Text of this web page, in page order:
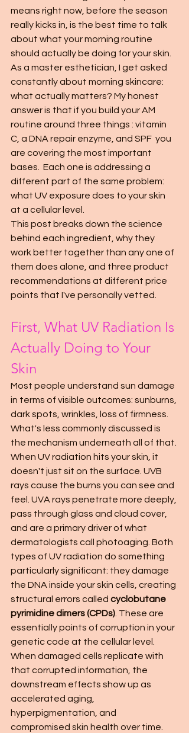
means right now, before the season
really kicks in, is the best time to talk
about what your morning routine
should actually be doing for your skin.
As a master esthetician, I get asked
constantly about morning skincare:
what actually matters? My honest
answer is that if you build your AM
routine around three things : vitamin
C, a DNA repair enzyme, and SPF  you
are covering the most important
bases.  Each one is addressing a
different part of the same problem:
what UV exposure does to your skin
at a cellular level.
This post breaks down the science
behind each ingredient, why they
work better together than any one of
them does alone, and three product
recommendations at different price
points that I've personally vetted.
First, What UV Radiation Is
Actually Doing to Your
Skin
Most people understand sun damage
in terms of visible outcomes: sunburns,
dark spots, wrinkles, loss of firmness.
What's less commonly discussed is
the mechanism underneath all of that.
When UV radiation hits your skin, it
doesn't just sit on the surface. UVB
rays cause the burns you can see and
feel. UVA rays penetrate more deeply,
pass through glass and cloud cover,
and are a primary driver of what
dermatologists call photoaging. Both
types of UV radiation do something
particularly significant: they damage
the DNA inside your skin cells, creating
structural errors called cyclobutane
pyrimidine dimers (CPDs) . These are
essentially points of corruption in your
genetic code at the cellular level.
When damaged cells replicate with
that corrupted information, the
downstream effects show up as
accelerated aging,
hyperpigmentation, and
compromised skin health over time.